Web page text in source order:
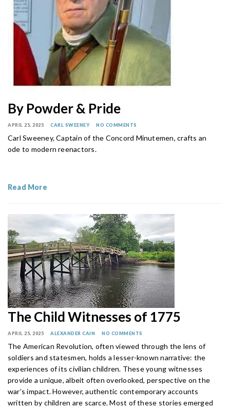
By Powder & Pride
APRIL 25, 2025 CARL SWEENEY NO COMMENTS
Carl Sweeney, Captain of the Concord Minutemen, crafts an
ode to modern reenactors.
Read More
The Child Witnesses of 1775
APRIL 25, 2025 ALEXANDER CAIN NO COMMENTS
The American Revolution, often viewed through the lens of
soldiers and statesmen, holds a lesser-known narrative: the
experiences of its civilian children. These young witnesses
provide a unique, albeit often overlooked, perspective on the
war’s impact. However, authentic contemporary accounts
written by children are scarce. Most of these stories emerged